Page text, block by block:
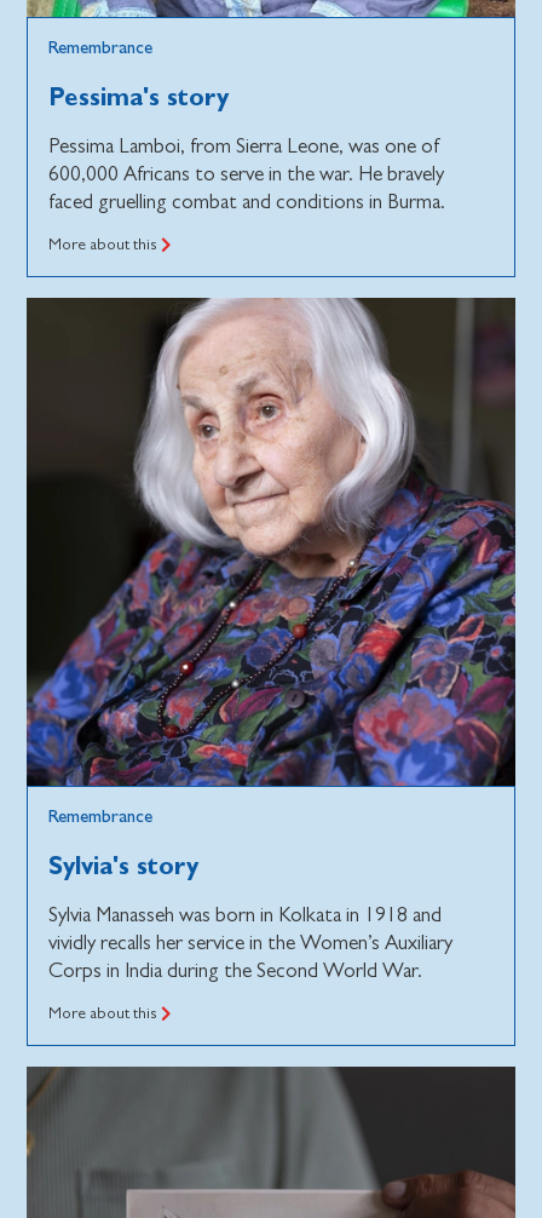
Remembrance
Pessima's story
Pessima Lamboi, from Sierra Leone, was one of
600,000 Africans to serve in the war. He bravely
faced gruelling combat and conditions in Burma.
More about this
Remembrance
Sylvia's story
Sylvia Manasseh was born in Kolkata in 1918 and
vividly recalls her service in the Women’s Auxiliary
Corps in India during the Second World War.
More about this